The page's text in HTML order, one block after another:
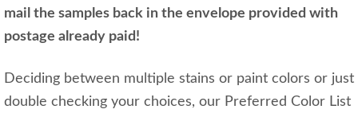
mail the samples back in the envelope provided with
postage already paid!
Deciding between multiple stains or paint colors or just
double checking your choices, our Preferred Color List